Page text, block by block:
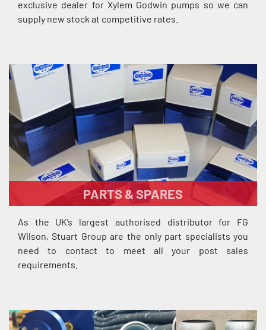
exclusive dealer for Xylem Godwin pumps so we can
supply new stock at competitive rates.
PARTS & SPARES
As the UK’s largest authorised distributor for FG
Wilson, Stuart Group are the only part specialists you
need to contact to meet all your post sales
requirements.